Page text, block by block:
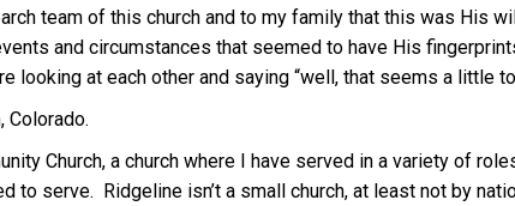
team of this church and to my family that this was His
and circumstances that seemed to have His
at each other and saying “well, that seems a little
Colorado.
Church, a church where I have served in a variety of
serve. Ridgeline isn’t a small church, at least not by